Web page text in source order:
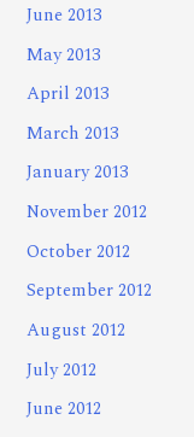
June 2013
May 2013
April 2013
March 2013
January 2013
November 2012
October 2012
September 2012
August 2012
July 2012
June 2012